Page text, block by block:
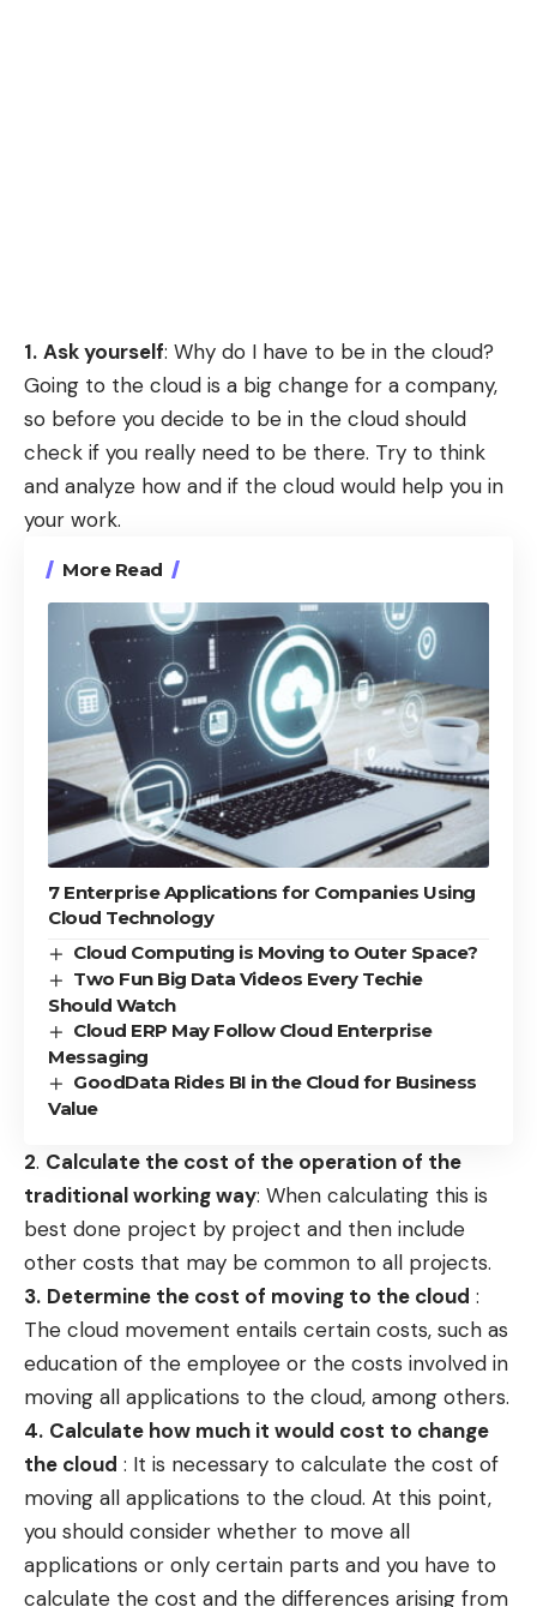
1. Ask yourself: Why do I have to be in the cloud?
Going to the cloud is a big change for a company,
so before you decide to be in the cloud should
check if you really need to be there. Try to think
and analyze how and if the cloud would help you in
your work.
More Read
7 Enterprise Applications for Companies Using
Cloud Technology
Cloud Computing is Moving to Outer Space?
Two Fun Big Data Videos Every Techie
Should Watch
Cloud ERP May Follow Cloud Enterprise
Messaging
GoodData Rides BI in the Cloud for Business
Value
2. Calculate the cost of the operation of the
traditional working way: When calculating this is
best done project by project and then include
other costs that may be common to all projects.
3. Determine the cost of moving to the cloud :
The cloud movement entails certain costs, such as
education of the employee or the costs involved in
moving all applications to the cloud, among others.
4. Calculate how much it would cost to change
the cloud : It is necessary to calculate the cost of
moving all applications to the cloud. At this point,
you should consider whether to move all
applications or only certain parts and you have to
calculate the cost and the differences arising from